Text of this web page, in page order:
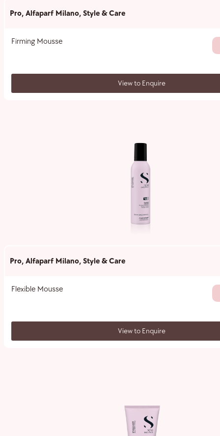
Pro, Alfaparf Milano, Style & Care
Firming Mousse
View to Enquire
Pro, Alfaparf Milano, Style & Care
Flexible Mousse
View to Enquire